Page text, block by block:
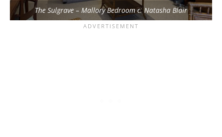
The Sulgrave – Mallory Bedroom c. Natasha Blair